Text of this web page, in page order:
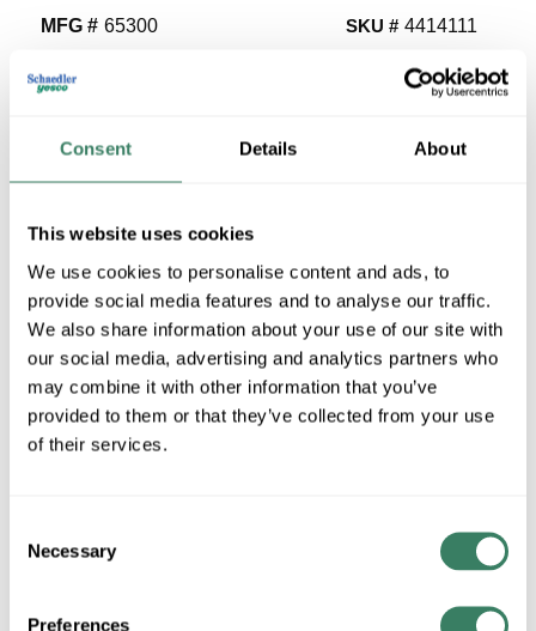
Consent Details About
This website uses cookies
We use cookies to personalise content and ads, to
provide social media features and to analyse our traffic.
We also share information about your use of our site with
our social media, advertising and analytics partners who
may combine it with other information that you’ve
provided to them or that they’ve collected from your use
of their services.
Selection
Necessary
Preferences
MFG # 65300
SKU # 4414111
VIEW BRANCH INVENTORY
$57.48/EA
Regular Price: $74.98/EA, you save $17.50 (23%)
QTY